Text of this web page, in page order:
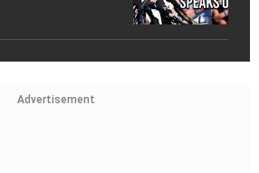
Advertisement